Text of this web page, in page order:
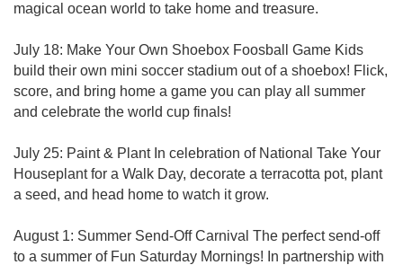
magical ocean world to take home and treasure.
July 18: Make Your Own Shoebox Foosball Game Kids
build their own mini soccer stadium out of a shoebox! Flick,
score, and bring home a game you can play all summer
and celebrate the world cup finals!
July 25: Paint & Plant In celebration of National Take Your
Houseplant for a Walk Day, decorate a terracotta pot, plant
a seed, and head home to watch it grow.
​August 1: Summer Send-Off Carnival The perfect send-off
to a summer of Fun Saturday Mornings! In partnership with